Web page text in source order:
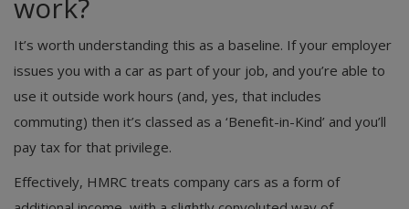
work?
It’s worth understanding this as a baseline. If your employer
issues you with a car as part of your job, and you’re able to
use it outside work hours (and, yes, that includes
commuting) then it’s classed as a ‘Benefit-in-Kind’ and you’ll
pay tax for that privilege.
Effectively, HMRC treats company cars as a form of